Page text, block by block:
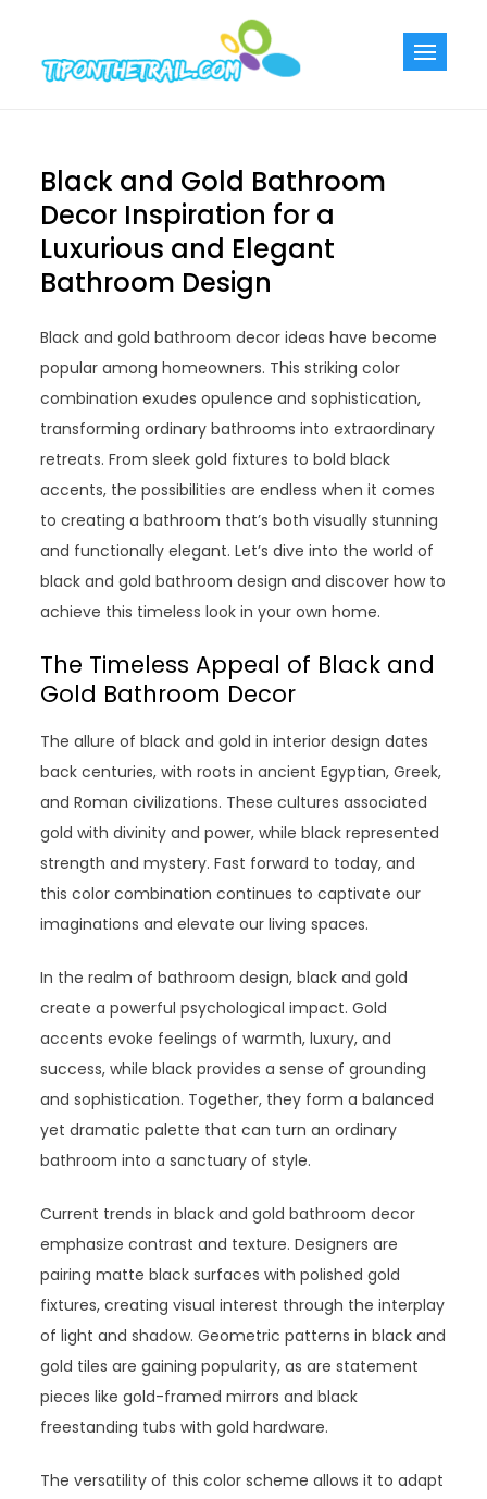
content
Black and Gold Bathroom
Decor Inspiration for a
Luxurious and Elegant
Bathroom Design
Black and gold bathroom decor ideas have become
popular among homeowners. This striking color
combination exudes opulence and sophistication,
transforming ordinary bathrooms into extraordinary
retreats. From sleek gold fixtures to bold black
accents, the possibilities are endless when it comes
to creating a bathroom that’s both visually stunning
and functionally elegant. Let’s dive into the world of
black and gold bathroom design and discover how to
achieve this timeless look in your own home.
The Timeless Appeal of Black and
Gold Bathroom Decor
The allure of black and gold in interior design dates
back centuries, with roots in ancient Egyptian, Greek,
and Roman civilizations. These cultures associated
gold with divinity and power, while black represented
strength and mystery. Fast forward to today, and
this color combination continues to captivate our
imaginations and elevate our living spaces.
In the realm of bathroom design, black and gold
create a powerful psychological impact. Gold
accents evoke feelings of warmth, luxury, and
success, while black provides a sense of grounding
and sophistication. Together, they form a balanced
yet dramatic palette that can turn an ordinary
bathroom into a sanctuary of style.
Current trends in black and gold bathroom decor
emphasize contrast and texture. Designers are
pairing matte black surfaces with polished gold
fixtures, creating visual interest through the interplay
of light and shadow. Geometric patterns in black and
gold tiles are gaining popularity, as are statement
pieces like gold-framed mirrors and black
freestanding tubs with gold hardware.
The versatility of this color scheme allows it to adapt